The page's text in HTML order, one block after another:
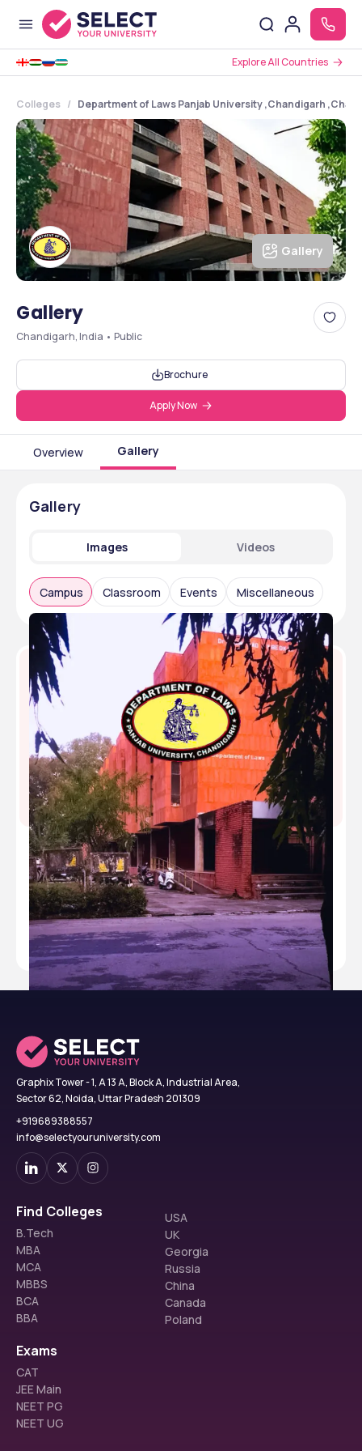
Explore All Countries
Colleges Department of Laws Panjab University ,Chandigarh
Gallery
Gallery
Chandigarh, India • Public
Brochure
Apply Now
Overview Gallery
Gallery
Images Videos
Campus Classroom Events Miscellaneous
Department of Laws Panjab University ,Chandigarh
,Chandigarh
Type
public
Established
1889
Academic Staff16
Students
300
Nickname
-
Website
https://laws.puchd.ac.in/
Graphix Tower - 1, A 13 A, Block A, Industrial Area,
Sector 62, Noida, Uttar Pradesh 201309
+919689388557
info@selectyouruniversity.com
Find Colleges
B.Tech
MBA
MCA
MBBS
BCA
BBA
USA
UK
Georgia
Russia
China
Canada
Poland
Exams
CAT
JEE Main
NEET PG
NEET UG